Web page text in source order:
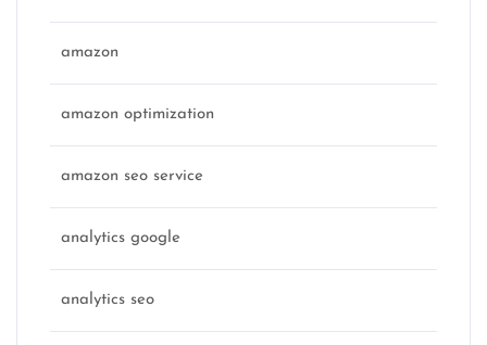
amazon
amazon optimization
amazon seo service
analytics google
analytics seo